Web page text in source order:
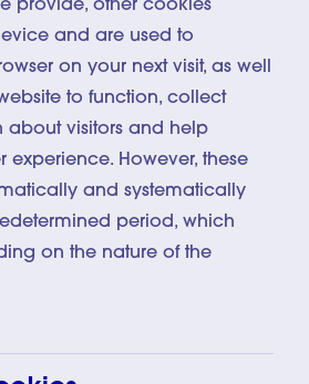
provide, other cookies
and are used to
on your next visit, as well
to function, collect
about visitors and help
experience. However, these
and systematically
period, which
on the nature of the